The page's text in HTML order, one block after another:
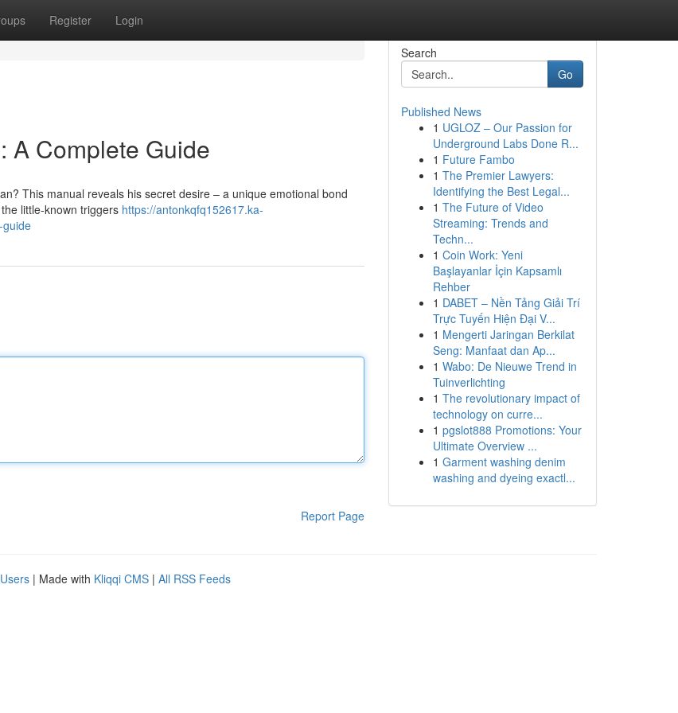
Register Login
A Complete Guide
This manual reveals his secret desire – a unique emotional bond
little-known triggers https://antonkqfq152617.ka-
guide
Report Page
Search
Go
Published News
1 UGLOZ – Our Passion for
Underground Labs Done R...
1 Future Fambo
1 The Premier Lawyers:
Identifying the Best Legal...
1 The Future of Video
Streaming: Trends and
Techn...
1 Coin Work: Yeni
Başlayanlar İçin Kapsamlı
Rehber
1 DABET – Nền Tảng Giải Trí
Trực Tuyến Hiện Đại V...
1 Mengerti Jaringan Berkilat
Seng: Manfaat dan Ap...
1 Wabo: De Nieuwe Trend in
Tuinverlichting
1 The revolutionary impact of
technology on curre...
1 pgslot888 Promotions: Your
Ultimate Overview ...
1 Garment washing denim
washing and dyeing exactl...
| Made with Kliqqi CMS | All RSS Feeds